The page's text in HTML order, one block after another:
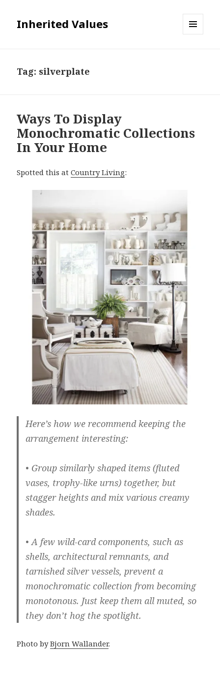
Inherited Values
Tag: silverplate
Ways To Display
Monochromatic Collections
In Your Home
Spotted this atCountry Living:
Here’s how we recommend keeping the
arrangement interesting:
• Group similarly shaped items (fluted
vases, trophy-like urns) together, but
stagger heights and mix various creamy
shades.
• A few wild-card components, such as
shells, architectural remnants, and
tarnished silver vessels, prevent a
monochromatic collection from becoming
monotonous. Just keep them all muted, so
they don’t hog the spotlight.
Photo byBjorn Wallander.